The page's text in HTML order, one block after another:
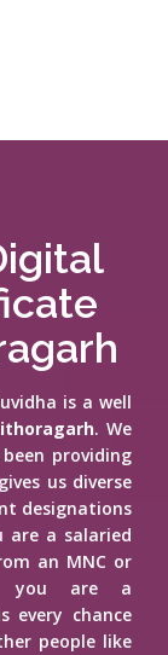
is a well
. We
providing
us diverse
designations
are a salaried
an MNC or
you are a
every chance
people like